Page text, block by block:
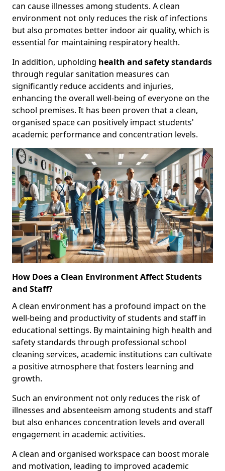
can cause illnesses among students. A clean
environment not only reduces the risk of infections
but also promotes better indoor air quality, which is
essential for maintaining respiratory health.
In addition, upholding health and safety standards
through regular sanitation measures can
significantly reduce accidents and injuries,
enhancing the overall well-being of everyone on the
school premises. It has been proven that a clean,
organised space can positively impact students'
academic performance and concentration levels.
How Does a Clean Environment Affect Students
and Staff?
A clean environment has a profound impact on the
well-being and productivity of students and staff in
educational settings. By maintaining high health and
safety standards through professional school
cleaning services, academic institutions can cultivate
a positive atmosphere that fosters learning and
growth.
Such an environment not only reduces the risk of
illnesses and absenteeism among students and staff
but also enhances concentration levels and overall
engagement in academic activities.
A clean and organised workspace can boost morale
and motivation, leading to improved academic